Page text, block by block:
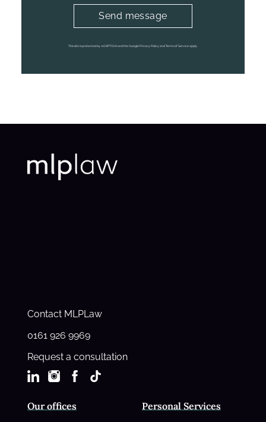
This site is protected by reCAPTCHA and the Google Privacy Policy and Terms of Service apply.
Contact MLPLaw
0161 926 9969
Request a consultation
Personal Services
Our offices